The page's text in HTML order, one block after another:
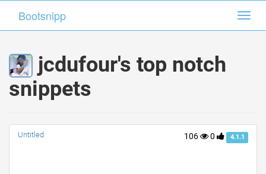
Bootsnipp
jcdufour's top notch
snippets
106 0 4.1.1
Untitled
Bootsnipp